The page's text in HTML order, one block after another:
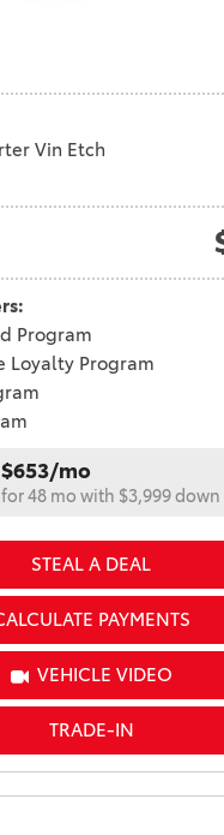
Vin Etch
Program
Loyalty Program
$653/mo
for 48 mo with $3,999 down
STEAL A DEAL
PAYMENTS
VEHICLE VIDEO
TRADE-IN